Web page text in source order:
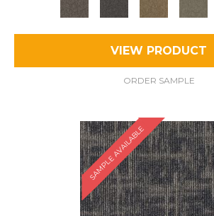
VIEW PRODUCT
ORDER SAMPLE
SAMPLE AVAILABLE